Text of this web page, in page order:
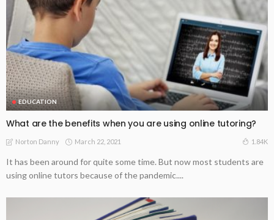
EDUCATION
What are the benefits when you are using online tutoring?
Norton Danny March 22, 2021 1.84K
It has been around for quite some time. But now most students are
using online tutors because of the pandemic....